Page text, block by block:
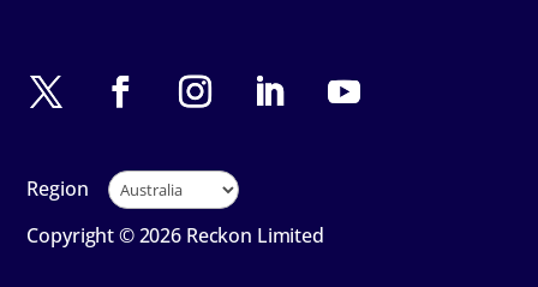
Region
Copyright © 2026 Reckon Limited